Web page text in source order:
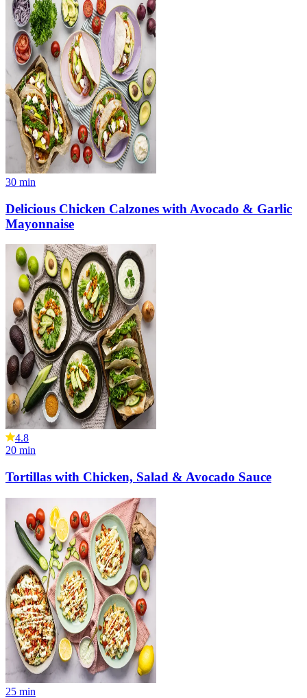
30 min
Delicious Chicken Calzones with Avocado & Garlic
Mayonnaise
4.8
20 min
Tortillas with Chicken, Salad & Avocado Sauce
25 min